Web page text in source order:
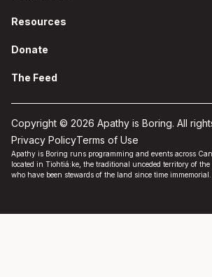
Resources
Donate
The Feed
Copyright © 2026 Apathy is Boring. All
Privacy PolicyTerms of Use
Apathy is Boring runs programming and events across
located in Tiohtiá:ke, the traditional unceded territory of
who have been stewards of the land since time immemorial.